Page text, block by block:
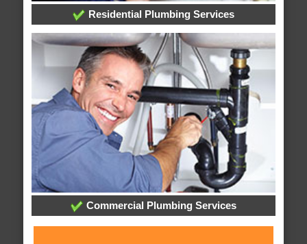
Residential Plumbing Services
Commercial Plumbing Services